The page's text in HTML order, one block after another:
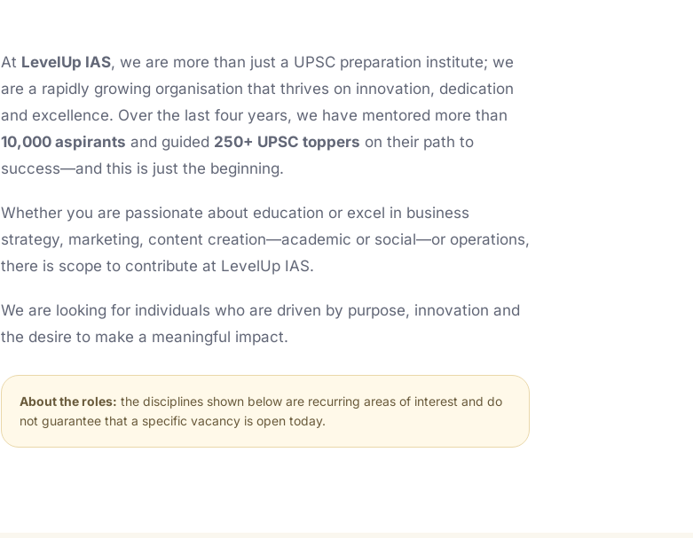
At LevelUp IAS, we are more than just a UPSC preparation institute; we
are a rapidly growing organisation that thrives on innovation, dedication
and excellence. Over the last four years, we have mentored more than
10,000 aspirants and guided 250+ UPSC toppers on their path to
success—and this is just the beginning.
Whether you are passionate about education or excel in business
strategy, marketing, content creation—academic or social—or operations,
there is scope to contribute at LevelUp IAS.
We are looking for individuals who are driven by purpose, innovation and
the desire to make a meaningful impact.
About the roles: the disciplines shown below are recurring areas of interest and do
not guarantee that a specific vacancy is open today.